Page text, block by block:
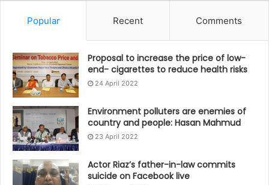
Popular Recent Comments
Proposal to increase the price of low-
end- cigarettes to reduce health risks
24 April 2022
Environment polluters are enemies of
country and people: Hasan Mahmud
23 April 2022
Actor Riaz’s father-in-law commits
suicide on Facebook live